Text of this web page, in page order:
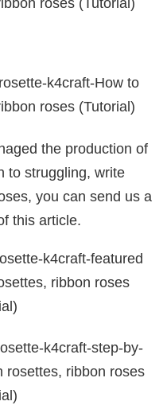
the production of
to struggling, write
you can send us a
this article.